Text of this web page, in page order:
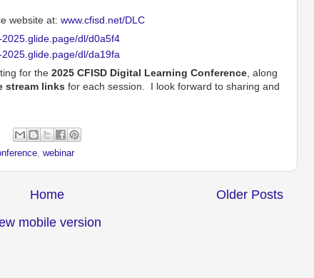
website at: www.cfisd.net/DLC
dl/d0a5f4
dl/da19fa
for the 2025 CFISD Digital Learning Conference , along
stream links for each session. I look forward to sharing and
, webinar
Older Posts
Home
mobile version